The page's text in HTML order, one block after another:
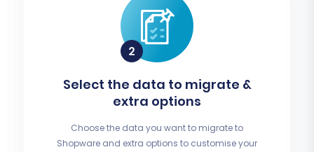
Select the data to migrate &
extra options
Choose the data you want to migrate to
Shopware and extra options to customise your